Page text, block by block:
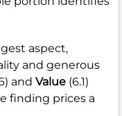
aspect,
and generous
and Value (6.1)
finding prices a